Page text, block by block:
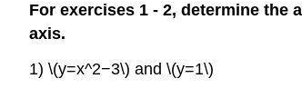
For exercises 1 - 2, determine the
axis.
1) \(y=x^2−3\) and \(y=1\)